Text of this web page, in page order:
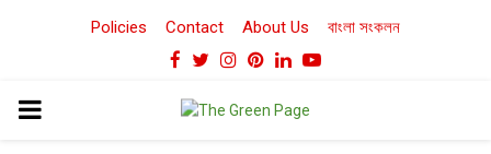
Policies Contact About Us বাংলা সংকলন
Facebook
TwitterInstagram
Pinterest
LinkedinYoutube
PRIMARY